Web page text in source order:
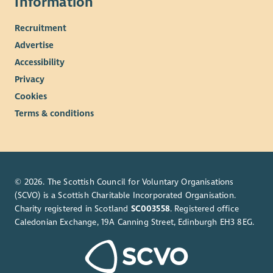
will help shape our direction.
You will work closely with the Air Pollution Manager who
will support you throughout.
Recruitment
Advertise
Accessibility
Privacy
Cookies
Terms & conditions
© 2026. The Scottish Council for Voluntary Organisations
(SCVO) is a Scottish Charitable Incorporated Organisation.
Charity registered in Scotland SC003558. Registered office
Caledonian Exchange, 19A Canning Street, Edinburgh EH3 8EG.